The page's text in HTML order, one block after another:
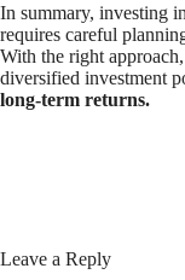
In summary, investing
requires careful
With the right
diversified investment
long-term returns.
Leave a Reply